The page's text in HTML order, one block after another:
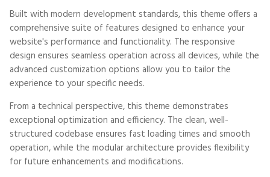
Built with modern development standards, this theme offers a
comprehensive suite of features designed to enhance your
website's performance and functionality. The responsive
design ensures seamless operation across all devices, while the
advanced customization options allow you to tailor the
experience to your specific needs.
From a technical perspective, this theme demonstrates
exceptional optimization and efficiency. The clean, well-
structured codebase ensures fast loading times and smooth
operation, while the modular architecture provides flexibility
for future enhancements and modifications.